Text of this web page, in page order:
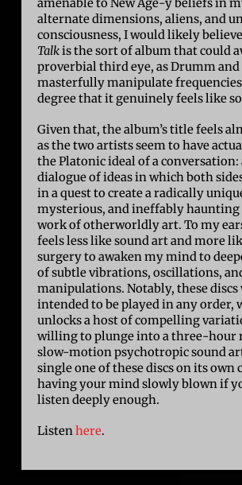
amenable to New Age-y beliefs in
alternate dimensions, aliens, and
consciousness, I would likely
Talkis the sort of album that could
proverbial third eye, as Drumm
masterfully manipulate frequencies
degree that it genuinely feels like
Given that, the album’s title feels
as the two artists seem to have
the Platonic ideal of a conversation:
dialogue of ideas in which both
in a quest to create a radically
mysterious, and ineffably
work of otherworldly art. To my
feels less like sound art and more
surgery to awaken my mind to
of subtle vibrations, oscillations,
manipulations. Notably, these discs
intended to be played in any order,
unlocks a host of compelling
willing to plunge into a three-hour
slow-motion psychotropic sound
single one of these discs on its own
having your mind slowly blown if
listen deeply enough.
Listenhere.